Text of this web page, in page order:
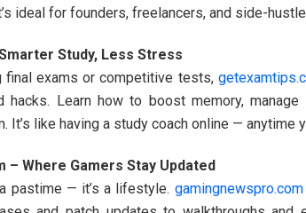
ideal for founders, freelancers, and side-
Study, Less Stress
final exams or competitive tests,
hacks. Learn how to boost memory,
It’s like having a study coach online — anytime
– Where Gamers Stay Updated
pastime — it’s a lifestyle. gamingnewspro.com